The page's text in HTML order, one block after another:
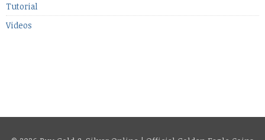
Tutorial
Videos